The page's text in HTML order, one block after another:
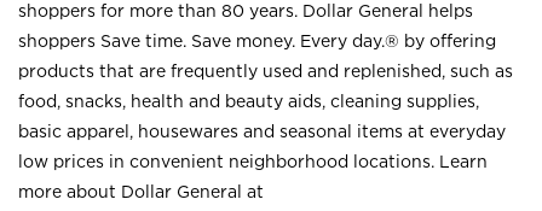
shoppers for more than 80 years. Dollar General helps
shoppers Save time. Save money. Every day.® by offering
products that are frequently used and replenished, such as
food, snacks, health and beauty aids, cleaning supplies,
basic apparel, housewares and seasonal items at everyday
low prices in convenient neighborhood locations. Learn
more about Dollar General at